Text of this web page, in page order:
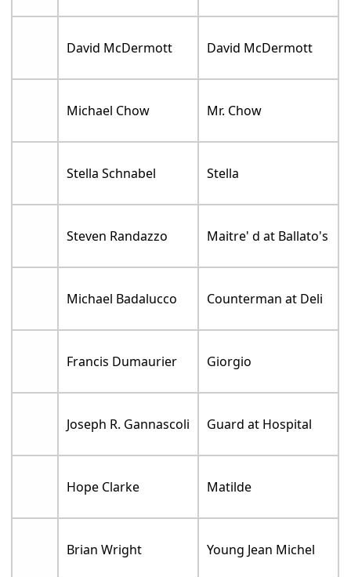
David McDermott David McDermott
Michael Chow Mr. Chow
Stella Schnabel Stella
Steven Randazzo Maitre' d at Ballato's
Michael Badalucco Counterman at Deli
Francis Dumaurier Giorgio
Joseph R. Gannascoli Guard at Hospital
Hope Clarke Matilde
Brian Wright Young Jean Michel